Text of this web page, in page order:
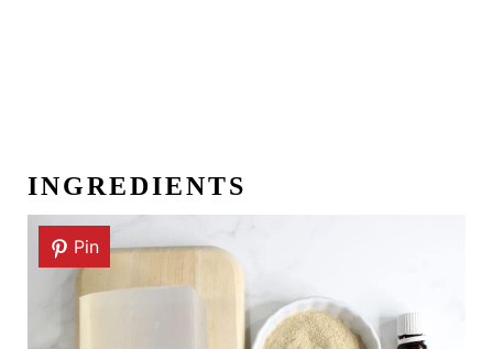
INGREDIENTS
Pin